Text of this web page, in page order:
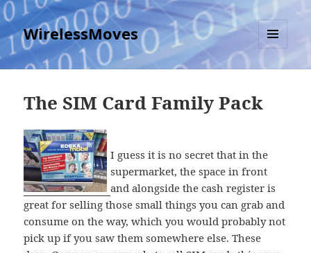
WirelessMoves
MENU
AND
The SIM Card Family Pack
I guess it is no secret that in the
supermarket, the space in front
and alongside the cash register is
great for selling those small things you can grab and
consume on the way, which you would probably not
pick up if you saw them somewhere else. These